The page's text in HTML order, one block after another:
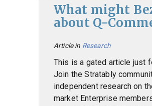
What might
about Q-
Article in Research
This is a gated article just
Join the Stratably
independent research on
market Enterprise